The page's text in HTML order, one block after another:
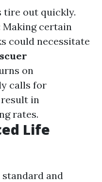
tire out quickly.
Making certain
could necessitate
on
calls for
in
rates.
Life
and